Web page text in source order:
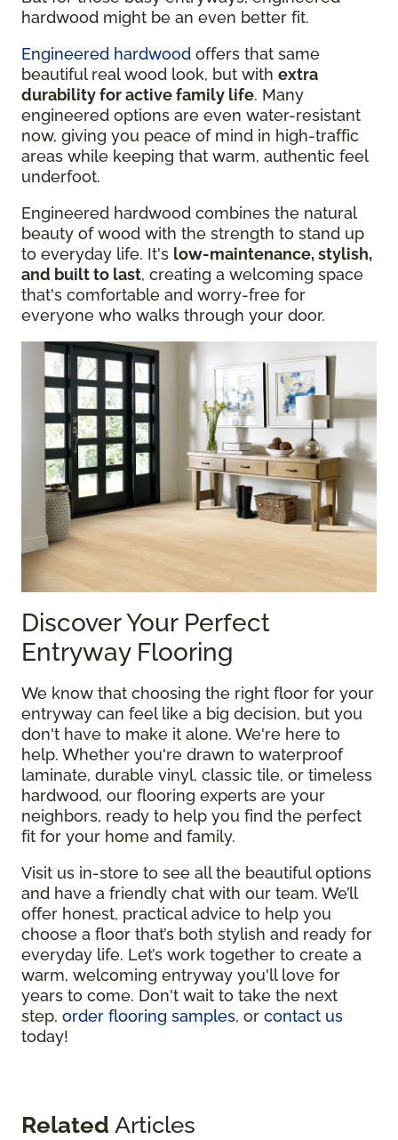
hardwood might be an even better fit.
Engineered hardwood offers that same
beautiful real wood look, but with extra
durability for active family life. Many
engineered options are even water-resistant
now, giving you peace of mind in high-traffic
areas while keeping that warm, authentic feel
underfoot.
Engineered hardwood combines the natural
beauty of wood with the strength to stand up
to everyday life. It's low-maintenance, stylish,
and built to last, creating a welcoming space
that's comfortable and worry-free for
everyone who walks through your door.
Discover Your Perfect
Entryway Flooring
We know that choosing the right floor for your
entryway can feel like a big decision, but you
don't have to make it alone. We're here to
help. Whether you're drawn to waterproof
laminate, durable vinyl, classic tile, or timeless
hardwood, our flooring experts are your
neighbors, ready to help you find the perfect
fit for your home and family.
Visit us in-store to see all the beautiful options
and have a friendly chat with our team. We’ll
offer honest, practical advice to help you
choose a floor that’s both stylish and ready for
everyday life. Let’s work together to create a
warm, welcoming entryway you'll love for
years to come. Don't wait to take the next
step, order flooring samples, or contact us
today!
Related Articles